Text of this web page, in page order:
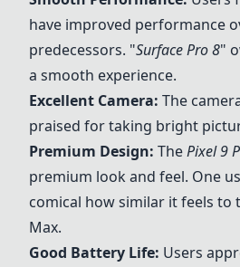
have improved performance
predecessors. "Surface Pro 8"
a smooth experience.
Excellent Camera: The
praised for taking bright
Premium Design: ThePixel 9
premium look and feel. One
comical how similar it feels to
Max.
Good Battery Life: Users